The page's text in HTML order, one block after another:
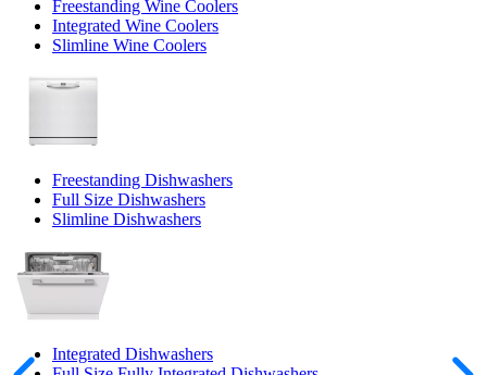
Freestanding Wine Coolers
Integrated Wine Coolers
Slimline Wine Coolers
Freestanding Dishwashers
Full Size Dishwashers
Slimline Dishwashers
Integrated Dishwashers